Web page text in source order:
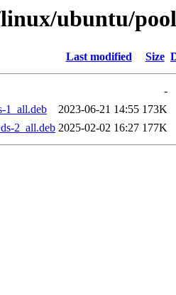
ubuntu/
Last modified Size
-
1_all.deb
2023-06-21 14:55 173K
2_all.deb 2025-02-02 16:27 177K